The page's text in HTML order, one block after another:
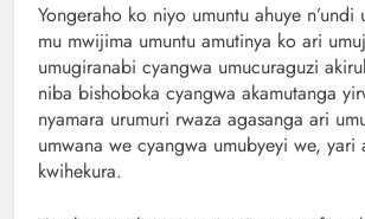
Yongeraho ko niyo umuntu ahuye
mu mwijima umuntu amutinya ko ari
umugiranabi cyangwa umucuraguzi
niba bishoboka cyangwa akamutanga
nyamara urumuri rwaza agasanga ari
umwana we cyangwa umubyeyi we, yari
kwihekura.